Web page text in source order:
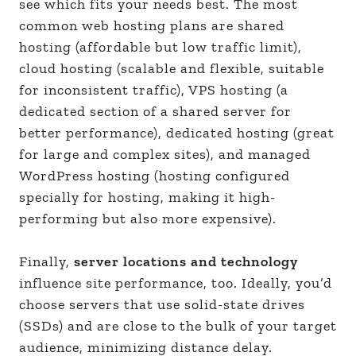
see which fits your needs best. The most
common web hosting plans are shared
hosting (affordable but low traffic limit),
cloud hosting (scalable and flexible, suitable
for inconsistent traffic), VPS hosting (a
dedicated section of a shared server for
better performance), dedicated hosting (great
for large and complex sites), and managed
WordPress hosting (hosting configured
specially for hosting, making it high-
performing but also more expensive).
Finally, server locations and technology
influence site performance, too. Ideally, you’d
choose servers that use solid-state drives
(SSDs) and are close to the bulk of your target
audience, minimizing distance delay.